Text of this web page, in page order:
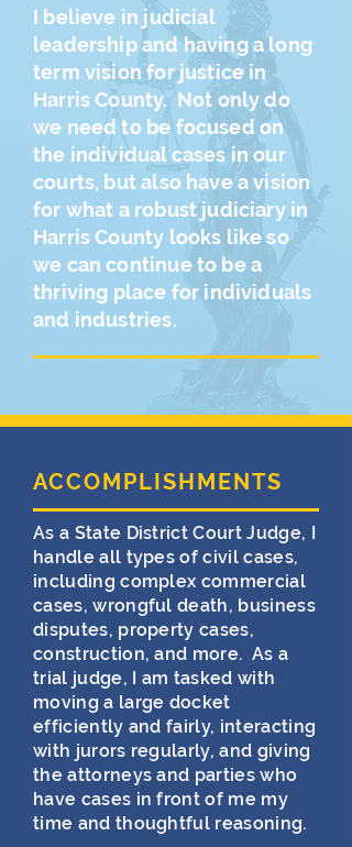
I believe in judicial
leadership and having a long
term vision for justice in
Harris County. Not only do
we need to be focused on
the individual cases in our
courts, but also have a vision
for what a robust judiciary in
Harris County looks like so
we can continue to be a
thriving place for individuals
and industries.
ACCOMPLISHMENTS
As a State District Court Judge, I
handle all types of civil cases,
including complex commercial
cases, wrongful death, business
disputes, property cases,
construction, and more. As a
trial judge, I am tasked with
moving a large docket
efficiently and fairly, interacting
with jurors regularly, and giving
the attorneys and parties who
have cases in front of me my
time and thoughtful reasoning.